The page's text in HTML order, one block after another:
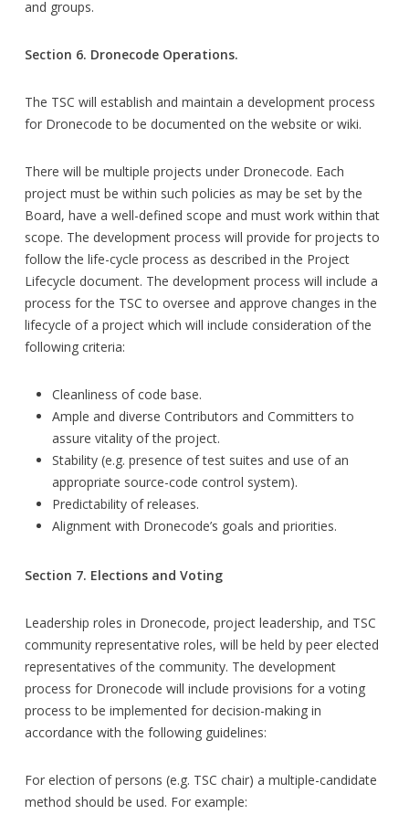
and groups.
Section 6. Dronecode Operations.
The TSC will establish and maintain a development process
for Dronecode to be documented on the website or wiki.
There will be multiple projects under Dronecode. Each
project must be within such policies as may be set by the
Board, have a well-defined scope and must work within that
scope. The development process will provide for projects to
follow the life-cycle process as described in the Project
Lifecycle document. The development process will include a
process for the TSC to oversee and approve changes in the
lifecycle of a project which will include consideration of the
following criteria:
Cleanliness of code base.
Ample and diverse Contributors and Committers to
assure vitality of the project.
Stability (e.g. presence of test suites and use of an
appropriate source-code control system).
Predictability of releases.
Alignment with Dronecode’s goals and priorities.
Section 7. Elections and Voting
Leadership roles in Dronecode, project leadership, and TSC
community representative roles, will be held by peer elected
representatives of the community. The development
process for Dronecode will include provisions for a voting
process to be implemented for decision-making in
accordance with the following guidelines:
For election of persons (e.g. TSC chair) a multiple-candidate
method should be used. For example: